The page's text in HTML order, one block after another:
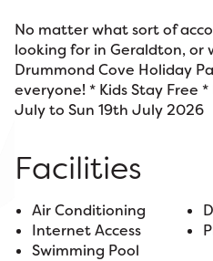
No matter what sort of
looking for in Geraldton, or
Drummond Cove Holiday
everyone! * Kids Stay Free
July to Sun 19th July 2026
Facilities
Air Conditioning
Internet Access
Swimming Pool